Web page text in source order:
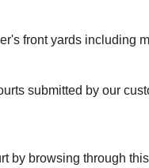
front yards including
submitted by our
by browsing through